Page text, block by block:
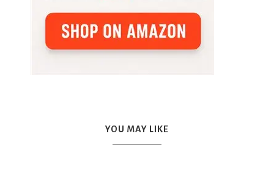
YOU MAY LIKE